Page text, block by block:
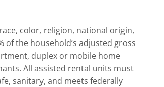
color, religion, national origin,
of the household’s adjusted gross
duplex or mobile home
All assisted rental units must
sanitary, and meets federally